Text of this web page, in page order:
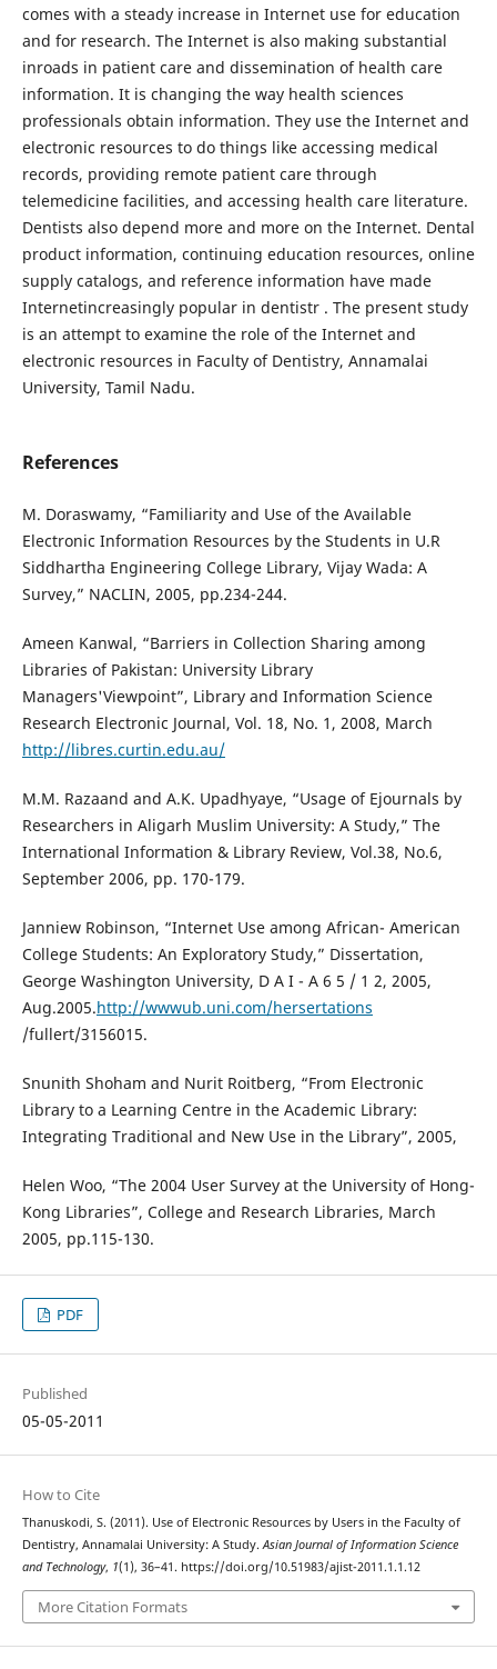
comes with a steady increase in Internet use for education
and for research. The Internet is also making substantial
inroads in patient care and dissemination of health care
information. It is changing the way health sciences
professionals obtain information. They use the Internet and
electronic resources to do things like accessing medical
records, providing remote patient care through
telemedicine facilities, and accessing health care literature.
Dentists also depend more and more on the Internet. Dental
product information, continuing education resources, online
supply catalogs, and reference information have made
Internetincreasingly popular in dentistr . The present study
is an attempt to examine the role of the Internet and
electronic resources in Faculty of Dentistry, Annamalai
University, Tamil Nadu.
References
M. Doraswamy, “Familiarity and Use of the Available
Electronic Information Resources by the Students in U.R
Siddhartha Engineering College Library, Vijay Wada: A
Survey,” NACLIN, 2005, pp.234-244.
Ameen Kanwal, “Barriers in Collection Sharing among
Libraries of Pakistan: University Library
Managers'Viewpoint”, Library and Information Science
Research Electronic Journal, Vol. 18, No. 1, 2008, March
http://libres.curtin.edu.au/
M.M. Razaand and A.K. Upadhyaye, “Usage of Ejournals by
Researchers in Aligarh Muslim University: A Study,” The
International Information & Library Review, Vol.38, No.6,
September 2006, pp. 170-179.
Janniew Robinson, “Internet Use among African- American
College Students: An Exploratory Study,” Dissertation,
George Washington University, D A I - A 6 5 / 1 2, 2005,
Aug.2005.http://wwwub.uni.com/hersertations
/fullert/3156015.
Snunith Shoham and Nurit Roitberg, “From Electronic
Library to a Learning Centre in the Academic Library:
Integrating Traditional and New Use in the Library”, 2005,
Helen Woo, “The 2004 User Survey at the University of Hong-
Kong Libraries”, College and Research Libraries, March
2005, pp.115-130.
PDF
Published
05-05-2011
How to Cite
Thanuskodi, S. (2011). Use of Electronic Resources by Users in the Faculty of
Dentistry, Annamalai University: A Study.Asian Journal of Information Science
and Technology, 1(1), 36–41. https://doi.org/10.51983/ajist-2011.1.1.12
More Citation Formats